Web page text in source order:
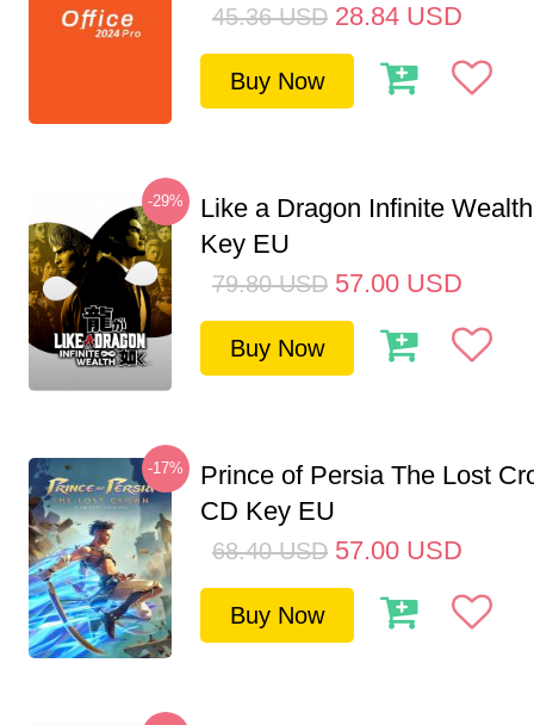
45.36 USD 28.84 USD
Buy Now
-29%
Like a Dragon Infinite
Key EU
79.80 USD 57.00 USD
Buy Now
-17%
Prince of Persia The Lost
CD Key EU
68.40 USD 57.00 USD
Buy Now